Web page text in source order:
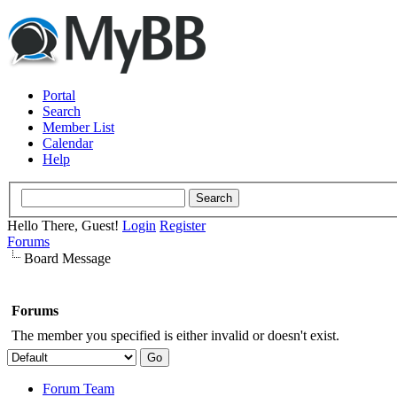
Portal
Search
Member List
Calendar
Help
Hello There, Guest! Login Register
Forums
Board Message
Forums
The member you specified is either invalid or doesn't exist.
Forum Team